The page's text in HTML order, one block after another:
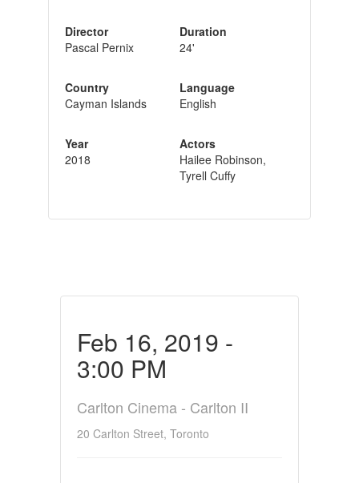
Director
Pascal Pernix
Country
Cayman Islands
Year
2018
Duration
24'
Language
English
Actors
Hailee Robinson,
Tyrell Cuffy
Feb 16, 2019 -
3:00 PM
Carlton Cinema - Carlton II
20 Carlton Street, Toronto